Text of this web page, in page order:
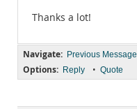
Thanks a lot!
Navigate: Previous Message
Options: Reply • Quote